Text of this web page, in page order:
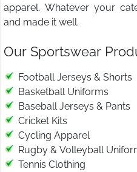
apparel. Whatever your
and made it well.
Our Sportswear
Football Jerseys & Shorts
Basketball Uniforms
Baseball Jerseys & Pants
Cricket Kits
Cycling Apparel
Rugby & Volleyball
Tennis Clothing